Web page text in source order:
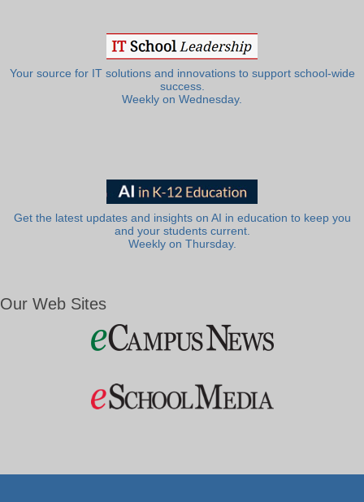
Your source for IT solutions and innovations to support school-wide
success.
Weekly on Wednesday.
Get the latest updates and insights on AI in education to keep you
and your students current.
Weekly on Thursday.
Our Web Sites